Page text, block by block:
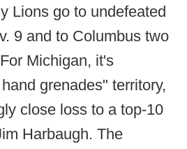
Lions go to undefeated
9 and to Columbus two
Michigan, it's
grenades" territory,
close loss to a top-10
Harbaugh. The